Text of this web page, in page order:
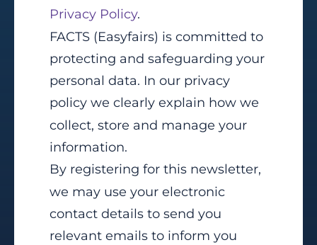
Privacy Policy.
FACTS (Easyfairs) is committed to
protecting and safeguarding your
personal data. In our privacy
policy we clearly explain how we
collect, store and manage your
information.
By registering for this newsletter,
we may use your electronic
contact details to send you
relevant emails to inform you